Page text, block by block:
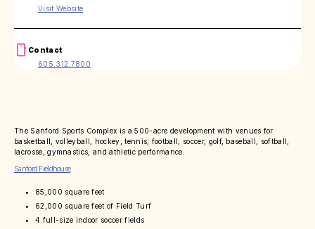
Visit Website
Contact
605.312.7800
The Sanford Sports Complex is a 500-acre development with venues for
basketball, volleyball, hockey, tennis, football, soccer, golf, baseball, softball,
lacrosse, gymnastics, and athletic performance.
Sanford Fieldhouse
85,000 square feet
62,000 square feet of Field Turf
4 full-size indoor soccer fields